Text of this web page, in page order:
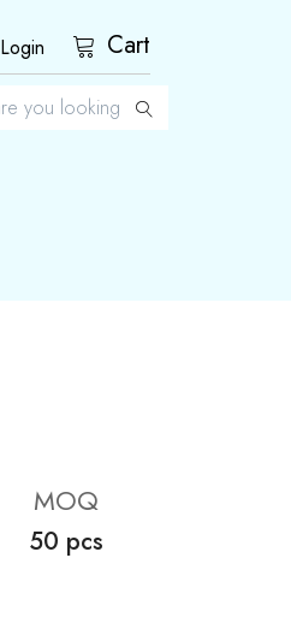
Login Cart
MOQ
50 pcs